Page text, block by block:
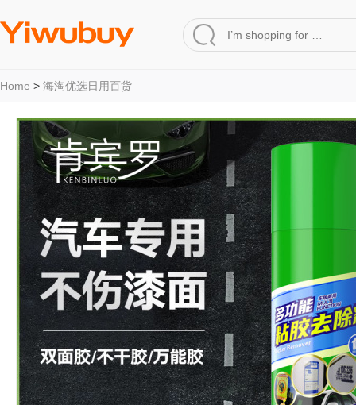
Home > 海淘优选日用百货